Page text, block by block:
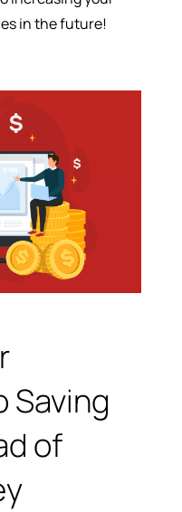
in the future!
Saving
of